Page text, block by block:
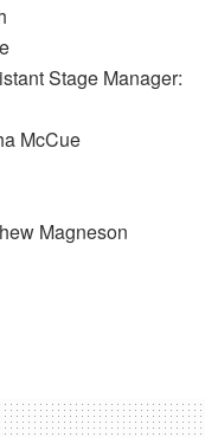
Stage Manager:
McCue
Magneson